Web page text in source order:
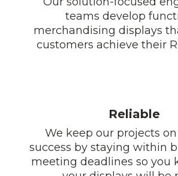
teams develop
merchandising displays
customers achieve their
Reliable
We keep our projects
success by staying within
meeting deadlines so you